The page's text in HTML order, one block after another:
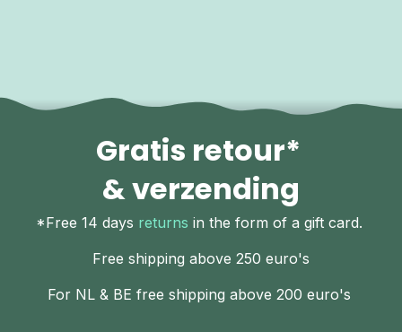
Gratis retour*
& verzending
*Free 14 days returns in the form of a gift card.
Free shipping above 250 euro's
For NL & BE free shipping above 200 euro's